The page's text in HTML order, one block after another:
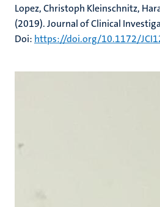
Lopez, Christoph Kleinschnitz,
(2019). Journal of Clinical
Doi: https://doi.org/10.1172/